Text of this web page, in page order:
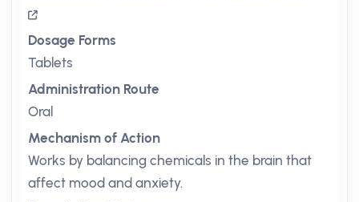
Dosage Forms
Tablets
Administration Route
Oral
Mechanism of Action
Works by balancing chemicals in the brain that
affect mood and anxiety.